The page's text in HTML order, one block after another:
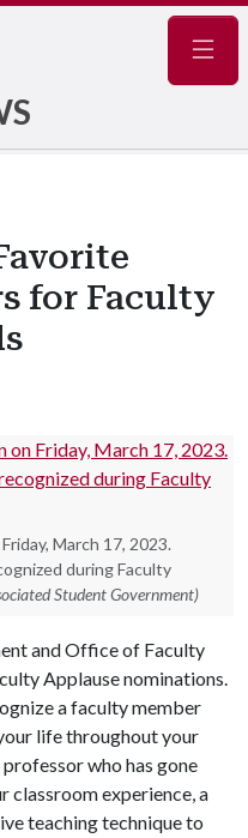
for Faculty
March 17, 2023.
during Faculty
Student Government)
and Office of Faculty
Applause nominations.
a faculty member
life throughout your
who has gone
classroom experience, a
teaching technique to